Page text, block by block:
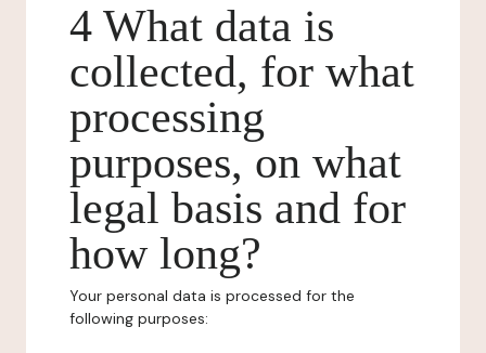
4 What data is
collected, for what
processing
purposes, on what
legal basis and for
how long?
Your personal data is processed for the
following purposes: